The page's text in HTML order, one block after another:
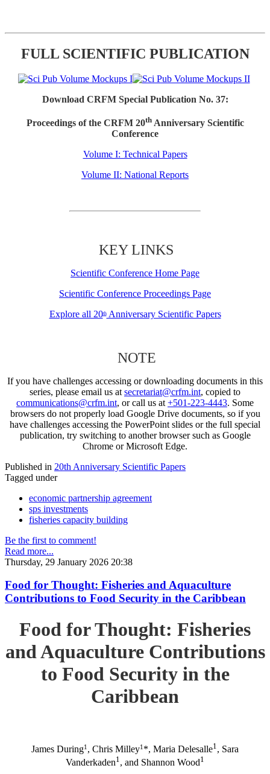
FULL SCIENTIFIC PUBLICATION
Download CRFM Special Publication No. 37:
Proceedings of the CRFM 20thAnniversary Scientific
Conference
Volume I: Technical Papers
Volume II: National Reports
KEY LINKS
Scientific Conference Home Page
Scientific Conference Proceedings Page
Explore all 20thAnniversary Scientific Papers
NOTE
If you have challenges accessing or downloading documents in this
series, please email us at secretariat@crfm.int, copied to
communications@crfm.int, or call us at +501-223-4443. Some
browsers do not properly load Google Drive documents, so if you
have challenges accessing the PowerPoint slides or the full special
publication, try switching to another browser such as Google
Chrome or Microsoft Edge.
Published in 20th Anniversary Scientific Papers
Tagged under
economic partnership agreement
sps investments
fisheries capacity building
Be the first to comment!
Read more...
Thursday, 29 January 2026 20:38
Food for Thought: Fisheries and Aquaculture
Contributions to Food Security in the Caribbean
Food for Thought: Fisheries
and Aquaculture Contributions
to Food Security in the
Caribbean
James During1 , Chris Milley1 *, Maria Delesalle1 , Sara
Vanderkaden1 , and Shannon Wood1